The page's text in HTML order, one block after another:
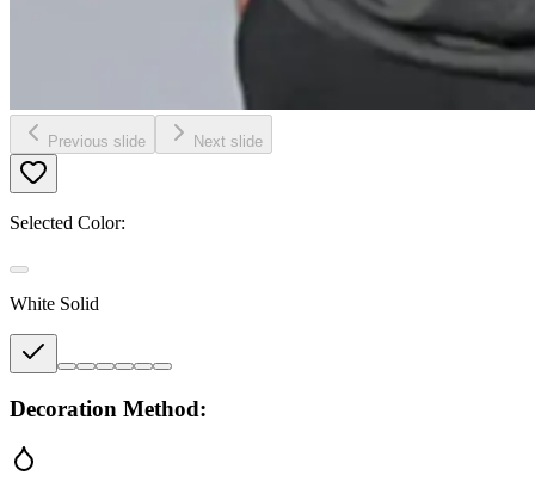
Previous slide Next slide
Selected Color:
White Solid
Decoration Method: